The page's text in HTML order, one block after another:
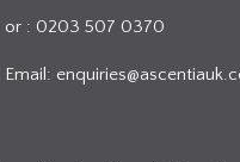
or : 0203 507 0370
Email: